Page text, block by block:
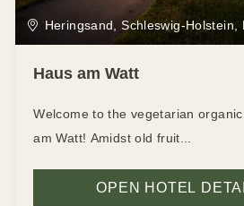
Heringsand, Schleswig-Holstein,
Haus am Watt
Welcome to the vegetarian
am Watt! Amidst old fruit...
OPEN HOTEL